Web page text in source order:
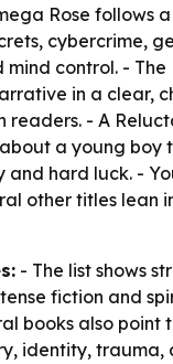
Rose follows
cybercrime,
mind control. - The
in a clear,
readers. - A
a young boy
and hard luck. -
other titles lean
- The list shows
fiction and
books also point
identity, trauma,